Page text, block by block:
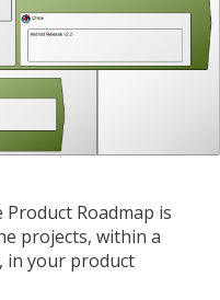
Roadmap is
projects, within a
in your product